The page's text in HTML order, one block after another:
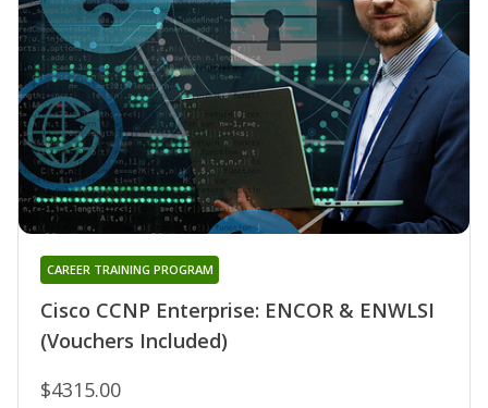
Cisco CCNP Enterprise: ENCOR & ENWLSI
(Vouchers Included)
CAREER TRAINING PROGRAM
$4315.00